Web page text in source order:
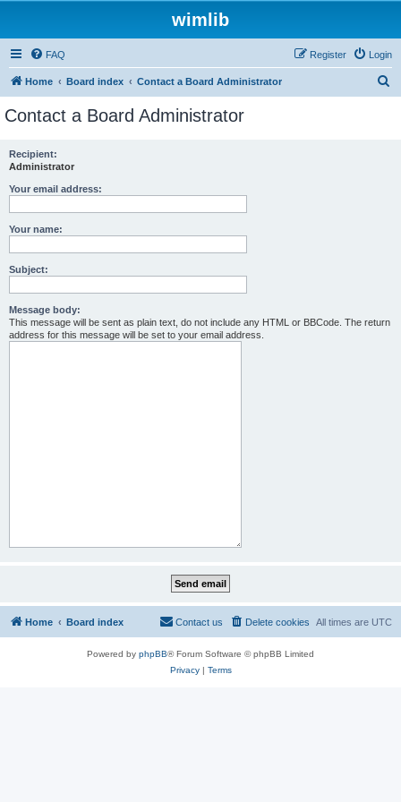
wimlib
FAQ Login
Register
Home Board index Contact a Board Administrator
Contact a Board Administrator
Recipient:
Administrator
Your email address:
Your name:
Subject:
Message body:
This message will be sent as plain text, do not include any HTML or BBCode. The return
address for this message will be set to your email address.
Home Board index All times are UTC
Delete cookies
Contact us
Powered by phpBB® Forum Software © phpBB Limited
Privacy| Terms